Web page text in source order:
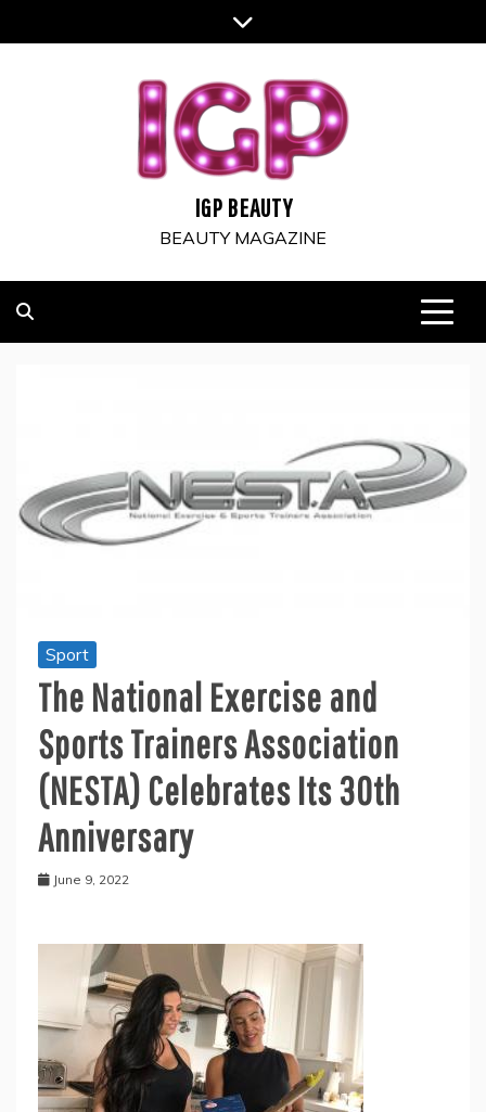
to
IGP BEAUTY
BEAUTY MAGAZINE
Sport
The National Exercise and
Sports Trainers Association
(NESTA) Celebrates Its 30th
Anniversary
June 9, 2022